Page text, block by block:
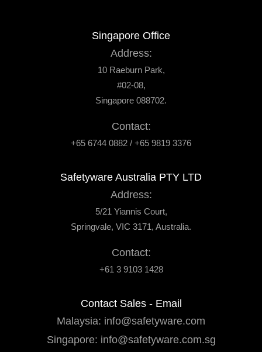
Singapore Office
Address:
10 Raeburn Park,
#02-08,
Singapore 088702.
Contact:
+65 6744 0882 / +65 9819 3376
Safetyware Australia PTY LTD
Address:
5/21 Yiannis Court,
Springvale, VIC 3171, Australia.
Contact:
+61 3 9103 1428
Contact Sales - Email
Malaysia: info@safetyware.com
Singapore: info@safetyware.com.sg